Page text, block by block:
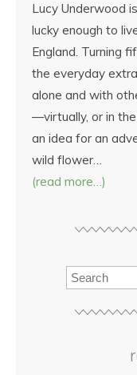
Lucy Underwood
lucky enough to
England. Turning
the everyday
alone and with
—virtually, or in
an idea for an
wild flower…
(read more…)